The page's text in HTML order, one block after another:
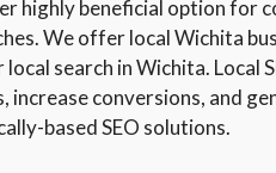
highly beneficial option for
We offer local Wichita
search in Wichita. Local
increase conversions, and
based SEO solutions.